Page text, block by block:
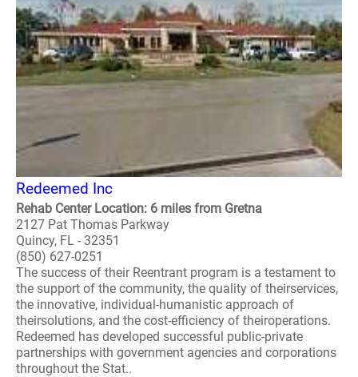
Redeemed Inc
Rehab Center Location: 6 miles from Gretna
2127 Pat Thomas Parkway
Quincy, FL - 32351
(850) 627-0251
The success of their Reentrant program is a testament to
the support of the community, the quality of theirservices,
the innovative, individual-humanistic approach of
theirsolutions, and the cost-efficiency of theiroperations.
Redeemed has developed successful public-private
partnerships with government agencies and corporations
throughout the Stat..